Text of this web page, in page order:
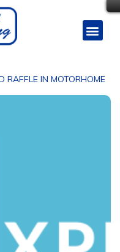
RAFFLE IN MOTORHOME